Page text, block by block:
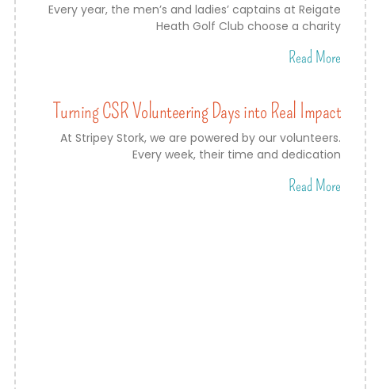
Every year, the men’s and ladies’ captains at Reigate
Heath Golf Club choose a charity
Read More
Turning CSR Volunteering Days into Real Impact
At Stripey Stork, we are powered by our volunteers.
Every week, their time and dedication
Read More